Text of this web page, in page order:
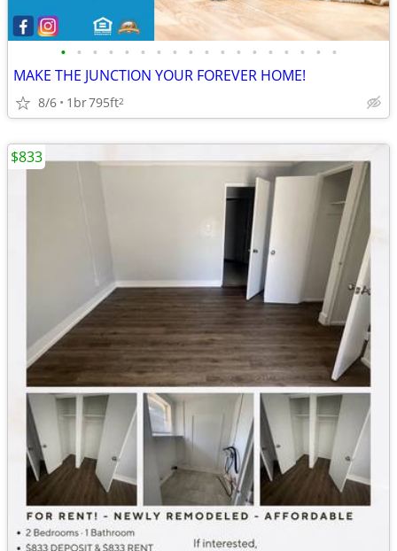
• • • • • • • • • • • • • • • • • •
MAKE THE JUNCTION YOUR FOREVER HOME!
8/6 1br795ft2
$833